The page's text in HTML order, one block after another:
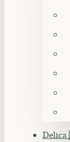
Delica